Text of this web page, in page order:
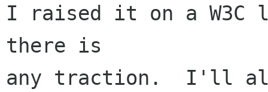
I raised it on a
there is
any traction.  I'll